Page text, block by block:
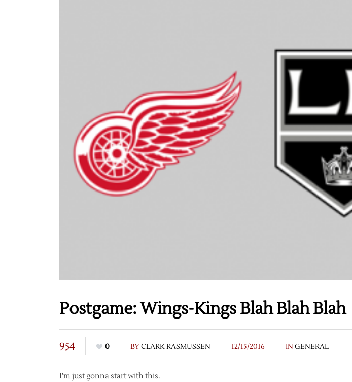
Postgame: Wings-Kings Blah Blah Blah
954 0 BYCLARK RASMUSSEN 12/15/2016 IN GENERAL
I’m just gonna start with this.